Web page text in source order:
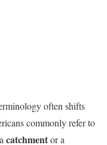
often shifts
commonly refer to
catchmentor a